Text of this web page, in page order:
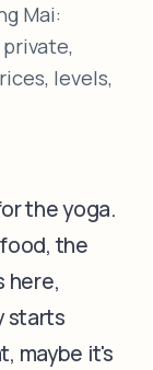
Mai:
levels,
the yoga.
the
here,
starts
maybe it's